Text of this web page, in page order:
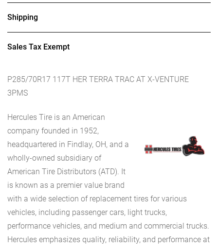
Shipping
Sales Tax Exempt
P285/70R17 117T HER TERRA TRAC AT X-VENTURE
3PMS
Hercules Tire is an American
company founded in 1952,
headquartered in Findlay, OH, and a
wholly-owned subsidiary of
American Tire Distributors (ATD). It
is known as a premier value brand
with a wide selection of replacement tires for various
vehicles, including passenger cars, light trucks,
performance vehicles, and medium and commercial trucks.
Hercules emphasizes quality, reliability, and performance at